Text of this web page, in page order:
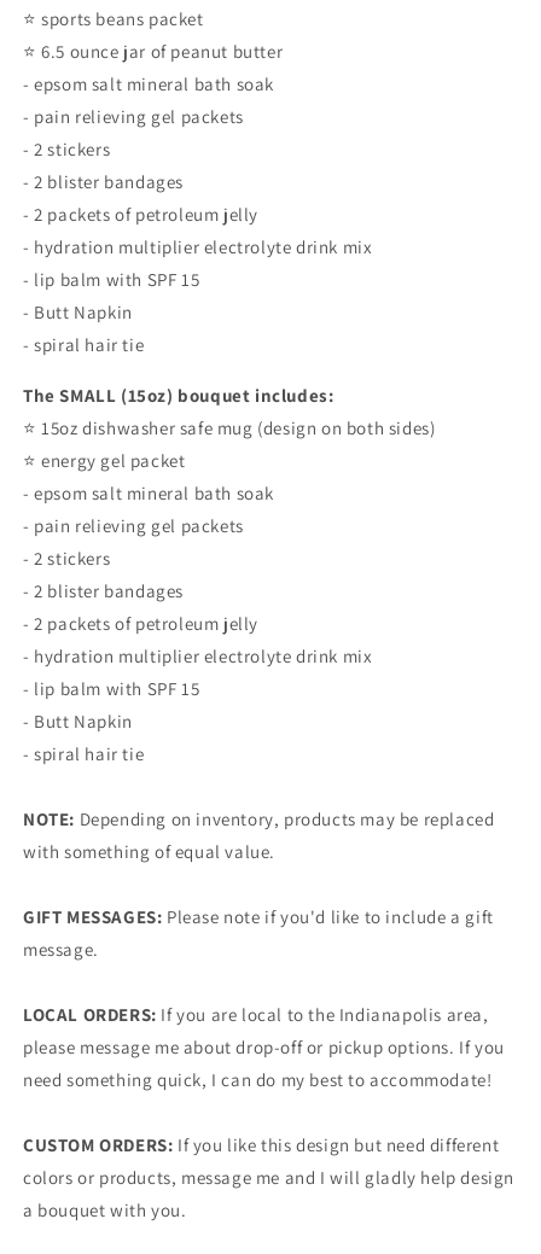
⭐️ sports beans packet
⭐️ 6.5 ounce jar of peanut butter
- epsom salt mineral bath soak
- pain relieving gel packets
- 2 stickers
- 2 blister bandages
- 2 packets of petroleum jelly
- hydration multiplier electrolyte drink mix
- lip balm with SPF 15
- Butt Napkin
- spiral hair tie
The SMALL (15oz) bouquet includes:
⭐️ 15oz dishwasher safe mug (design on both sides)
⭐️ energy gel packet
- epsom salt mineral bath soak
- pain relieving gel packets
- 2 stickers
- 2 blister bandages
- 2 packets of petroleum jelly
- hydration multiplier electrolyte drink mix
- lip balm with SPF 15
- Butt Napkin
- spiral hair tie
NOTE: Depending on inventory, products may be replaced
with something of equal value.
GIFT MESSAGES: Please note if you'd like to include a gift
message.
LOCAL ORDERS: If you are local to the Indianapolis area,
please message me about drop-off or pickup options. If you
need something quick, I can do my best to accommodate!
CUSTOM ORDERS: If you like this design but need different
colors or products, message me and I will gladly help design
a bouquet with you.